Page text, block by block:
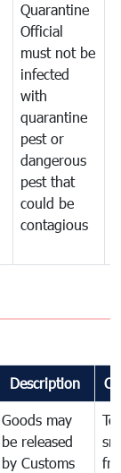
Quarantine
Official
must not be
infected
with
quarantine
pest or
dangerous
pest that
could be
contagious
Description
Goods may
be released
by Customs